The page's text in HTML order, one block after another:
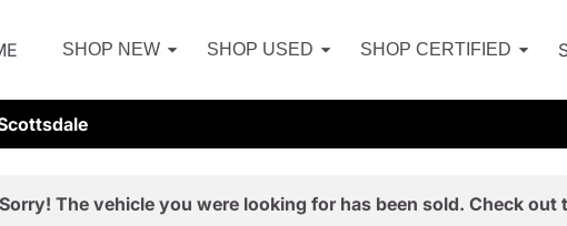
SHOP NEW SHOP USED SHOP CERTIFIED
Sorry! The vehicle you were looking for has been sold. Check out